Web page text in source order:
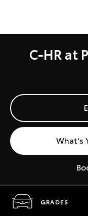
C-HR at
What's
GRADES